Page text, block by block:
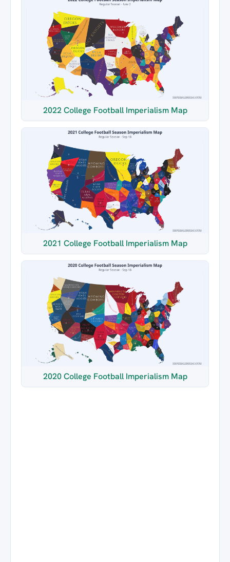
2022 College Football Imperialism Map
2021 College Football Imperialism Map
2020 College Football Imperialism Map